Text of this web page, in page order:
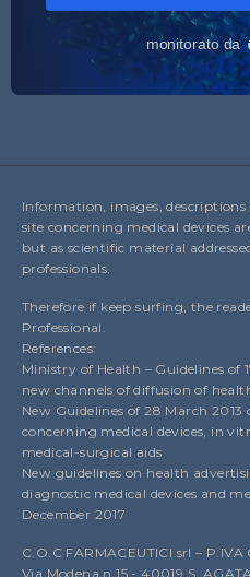
Information, images,
site concerning medical devices
but as scientific material
professionals.
Therefore if keep surfing, the
Professional.
References:
Ministry of Health – Guidelines of
new channels of diffusion of
New Guidelines of 28 March
concerning medical devices, in
medical-surgical aids
New guidelines on health
diagnostic medical devices and
December 2017
C.O.C FARMACEUTICI srl – P.IVA
Via Modena n.15 - 40019 S.